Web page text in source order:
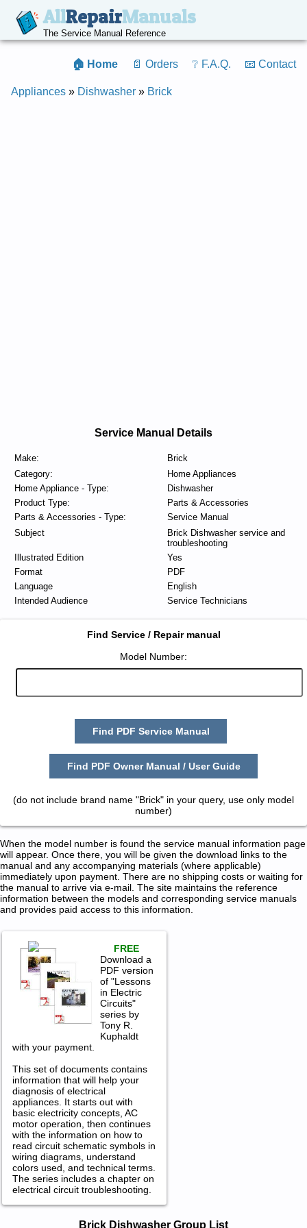
AllRepairManuals
The Service Manual Reference
🏠 Home 📄 Orders ❔ F.A.Q. 📧 Contact
Appliances » Dishwasher » Brick
Service Manual Details
Make:
Brick
Category:
Home Appliances
Home Appliance - Type:
Dishwasher
Product Type:
Parts & Accessories
Parts & Accessories - Type:
Service Manual
Subject
Brick Dishwasher service and
troubleshooting
Illustrated Edition
Yes
Format
PDF
Language
English
Intended Audience
Service Technicians
Find Service / Repair manual
Model Number:
Find PDF Service Manual
Find PDF Owner Manual / User Guide
(do not include brand name "Brick" in your query, use only model
number)
When the model number is found the service manual information page
will appear. Once there, you will be given the download links to the
manual and any accompanying materials (where applicable)
immediately upon payment. There are no shipping costs or waiting for
the manual to arrive via e-mail. The site maintains the reference
information between the models and corresponding service manuals
and provides paid access to this information.
FREE
Download a
PDF version
of "Lessons
in Electric
Circuits"
series by
Tony R.
Kuphaldt
with your payment.
This set of documents contains
information that will help your
diagnosis of electrical
appliances. It starts out with
basic electricity concepts, AC
motor operation, then continues
with the information on how to
read circuit schematic symbols in
wiring diagrams, understand
colors used, and technical terms.
The series includes a chapter on
electrical circuit troubleshooting.
Brick Dishwasher Group List